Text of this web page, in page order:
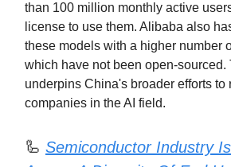
than 100 million monthly active
license to use them. Alibaba also
these models with a higher number
which have not been open-sourced.
underpins China's broader efforts to
companies in the AI field.
🦾 Semiconductor Industry